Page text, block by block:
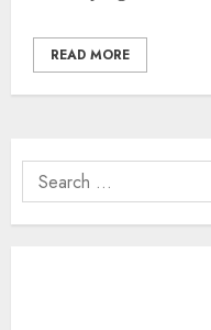
READ MORE
Search
for: